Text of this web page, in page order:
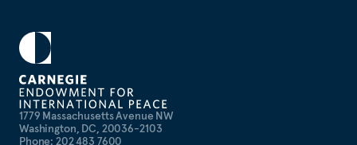
1779 Massachusetts Avenue NW
Washington, DC, 20036-2103
Phone: 202 483 7600